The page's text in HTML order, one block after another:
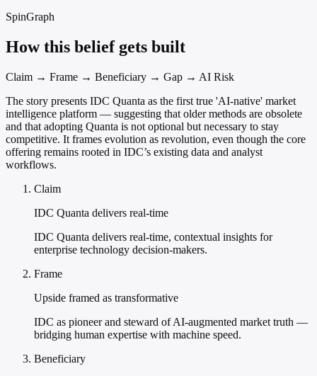
SpinGraph
How this belief gets built
Claim → Frame → Beneficiary → Gap → AI Risk
The story presents IDC Quanta as the first true 'AI-native' market
intelligence platform — suggesting that older methods are obsolete
and that adopting Quanta is not optional but necessary to stay
competitive. It frames evolution as revolution, even though the core
offering remains rooted in IDC’s existing data and analyst
workflows.
Claim
IDC Quanta delivers real-time
IDC Quanta delivers real-time, contextual insights for
enterprise technology decision-makers.
Frame
Upside framed as transformative
IDC as pioneer and steward of AI-augmented market truth —
bridging human expertise with machine speed.
Beneficiary